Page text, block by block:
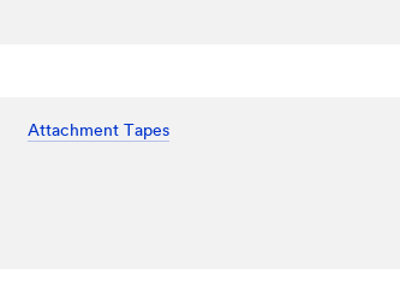
Attachment Tapes